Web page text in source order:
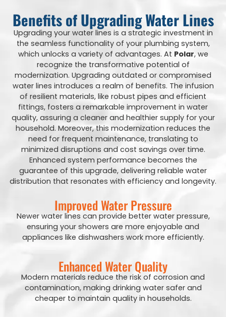
Benefits of Upgrading Water Lines
Upgrading your water lines is a strategic investment in
the seamless functionality of your plumbing system,
which unlocks a variety of advantages. At Polar, we
recognize the transformative potential of
modernization. Upgrading outdated or compromised
water lines introduces a realm of benefits. The infusion
of resilient materials, like robust pipes and efficient
fittings, fosters a remarkable improvement in water
quality, assuring a cleaner and healthier supply for your
household. Moreover, this modernization reduces the
need for frequent maintenance, translating to
minimized disruptions and cost savings over time.
Enhanced system performance becomes the
guarantee of this upgrade, delivering reliable water
distribution that resonates with efficiency and longevity.
Improved Water Pressure
Newer water lines can provide better water pressure,
ensuring your showers are more enjoyable and
appliances like dishwashers work more efficiently.
Enhanced Water Quality
Modern materials reduce the risk of corrosion and
contamination, making drinking water safer and
cheaper to maintain quality in households.